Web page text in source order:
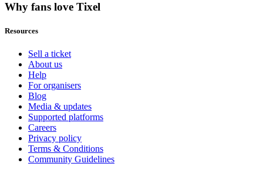
Why fans love Tixel
Resources
Sell a ticket
About us
Help
For organisers
Blog
Media & updates
Supported platforms
Careers
Privacy policy
Terms & Conditions
Community Guidelines